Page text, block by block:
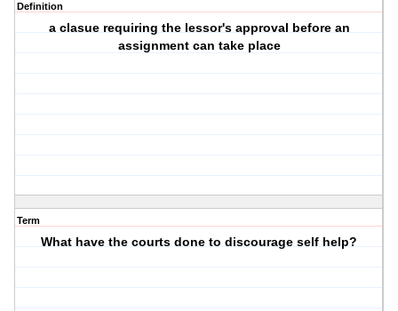
Definition
a clasue requiring the lessor's approval before an
assignment can take place
Term
What have the courts done to discourage self help?